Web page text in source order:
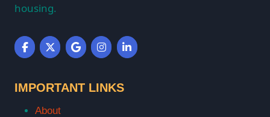
housing.
IMPORTANT LINKS
About